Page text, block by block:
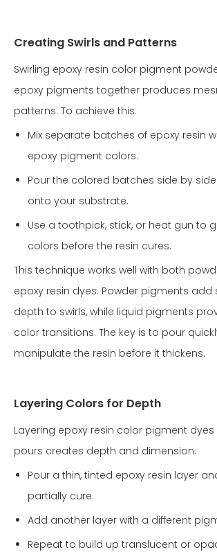
Creating Swirls and Patterns
Swirling epoxy resin color pigment
epoxy pigments together produces
patterns. To achieve this:
Mix separate batches of epoxy resin
epoxy pigment colors.
Pour the colored batches side by
onto your substrate.
Use a toothpick, stick, or heat gun to
colors before the resin cures.
This technique works well with both
epoxy resin dyes. Powder pigments
depth to swirls, while liquid pigments
color transitions. The key is to pour
manipulate the resin before it thickens.
Layering Colors for Depth
Layering epoxy resin color pigment dyes
pours creates depth and dimension:
Pour a thin, tinted epoxy resin layer
partially cure.
Add another layer with a different
Repeat to build up translucent or